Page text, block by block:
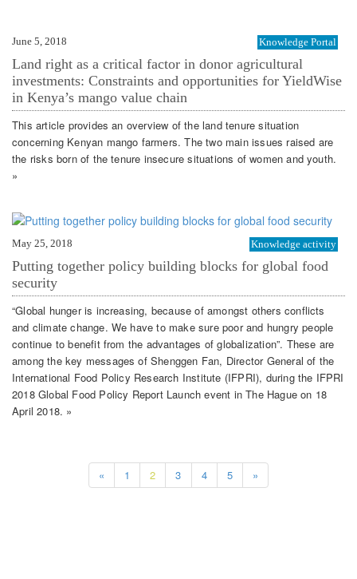
June 5, 2018 Knowledge Portal
Land right as a critical factor in donor agricultural
investments: Constraints and opportunities for YieldWise
in Kenya’s mango value chain
This article provides an overview of the land tenure situation
concerning Kenyan mango farmers. The two main issues raised are
the risks born of the tenure insecure situations of women and youth.
»
May 25, 2018 Knowledge activity
Putting together policy building blocks for global food
security
“Global hunger is increasing, because of amongst others conflicts
and climate change. We have to make sure poor and hungry people
continue to benefit from the advantages of globalization”. These are
among the key messages of Shenggen Fan, Director General of the
International Food Policy Research Institute (IFPRI), during the IFPRI
2018 Global Food Policy Report Launch event in The Hague on 18
April 2018. »
« 1 2 3 4 5 »